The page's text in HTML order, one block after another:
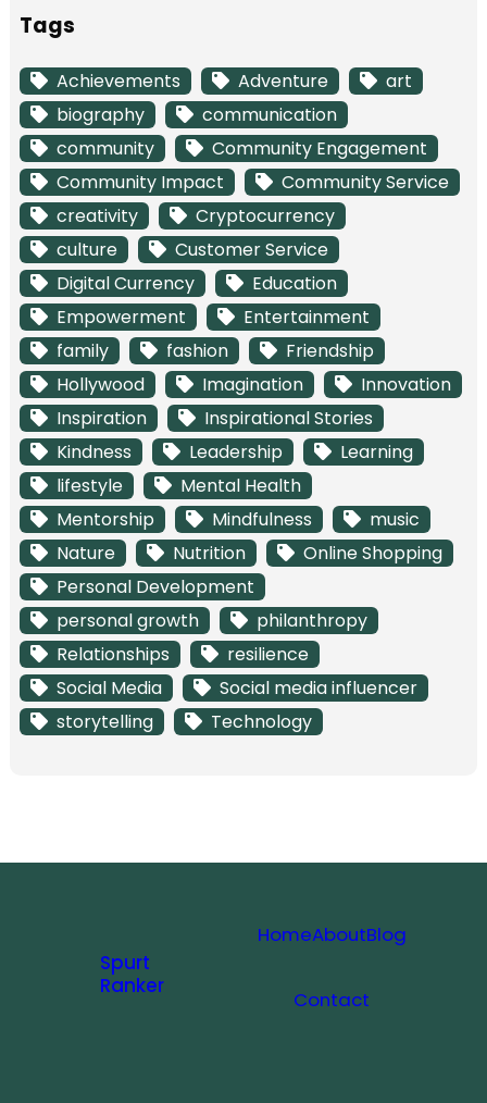
Tags
Achievements Adventure
art
biography
communication
community
Community Engagement
Community Impact
Community Service
creativity
Cryptocurrency
culture
Customer Service
Digital Currency
Education
Empowerment
Entertainment
family
fashion
Friendship
Hollywood
Imagination
Innovation
Inspiration
Inspirational Stories
Kindness
Leadership
Learning
lifestyle
Mental Health
Mentorship
Mindfulness
music
Nature
Nutrition
Online Shopping
Personal Development
personal growth
philanthropy
Relationships
resilience
Social Media
Social media influencer
storytelling
Technology
Spurt
Ranker
HomeAboutBlog
Contact